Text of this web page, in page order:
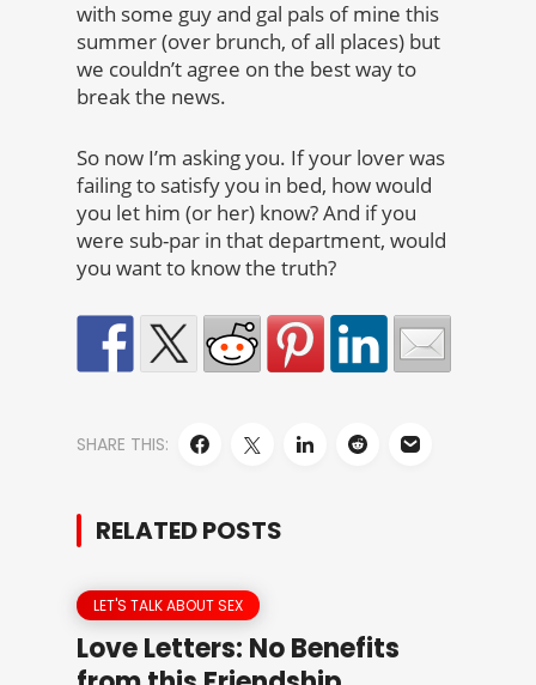
with some guy and gal pals of mine this
summer (over brunch, of all places) but
we couldn’t agree on the best way to
break the news.
So now I’m asking you. If your lover was
failing to satisfy you in bed, how would
you let him (or her) know? And if you
were sub-par in that department, would
you want to know the truth?
SHARE THIS:
RELATED POSTS
LET'S TALK ABOUT SEX
Love Letters: No Benefits